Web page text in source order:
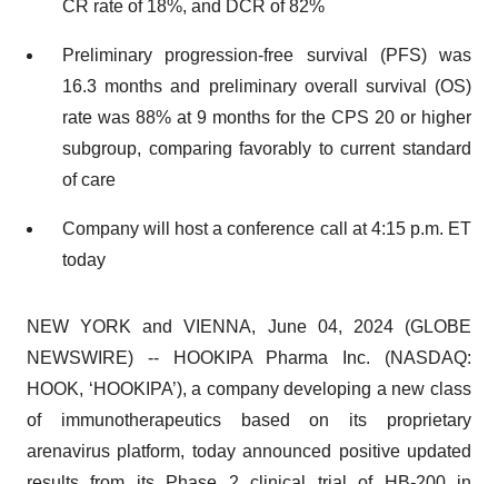
CR rate of 18%, and DCR of 82%
Preliminary progression-free survival (PFS) was
16.3 months and preliminary overall survival (OS)
rate was 88% at 9 months for the CPS 20 or higher
subgroup, comparing favorably to current standard
of care
Company will host a conference call at 4:15 p.m. ET
today
NEW YORK and VIENNA, June 04, 2024 (GLOBE
NEWSWIRE) -- HOOKIPA Pharma Inc. (NASDAQ:
HOOK, ‘HOOKIPA’), a company developing a new class
of immunotherapeutics based on its proprietary
arenavirus platform, today announced positive updated